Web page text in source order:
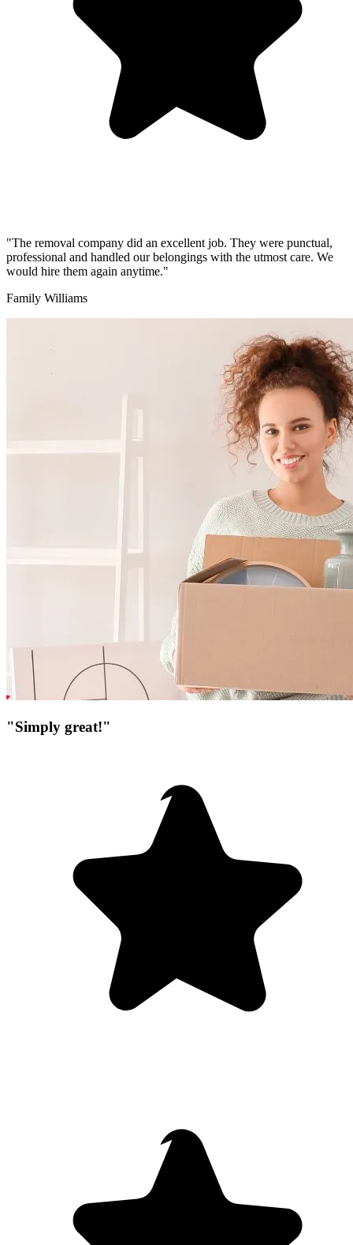
"The removal company did an excellent job. They were punctual,
professional and handled our belongings with the utmost care. We
would hire them again anytime."
Family Williams
"Simply great!"